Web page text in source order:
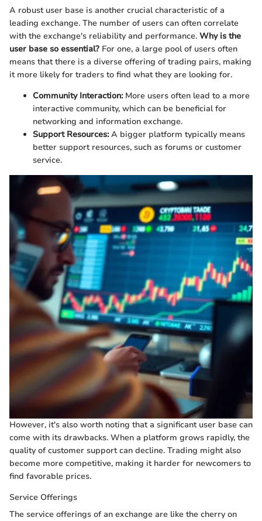
A robust user base is another crucial characteristic of a
leading exchange. The number of users can often correlate
with the exchange's reliability and performance. Why is the
user base so essential? For one, a large pool of users often
means that there is a diverse offering of trading pairs, making
it more likely for traders to find what they are looking for.
Community Interaction:More users often lead to a more
interactive community, which can be beneficial for
networking and information exchange.
Support Resources:A bigger platform typically means
better support resources, such as forums or customer
service.
However, it's also worth noting that a significant user base can
come with its drawbacks. When a platform grows rapidly, the
quality of customer support can decline. Trading might also
become more competitive, making it harder for newcomers to
find favorable prices.
Service Offerings
The service offerings of an exchange are like the cherry on